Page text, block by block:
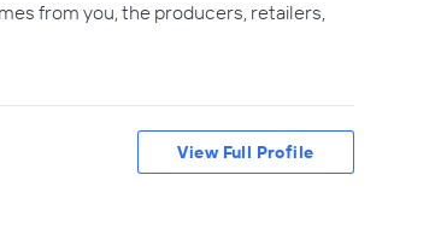
from you, the producers, retailers,
View Full Profile